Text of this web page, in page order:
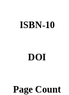
ISBN-10
DOI
Page Count